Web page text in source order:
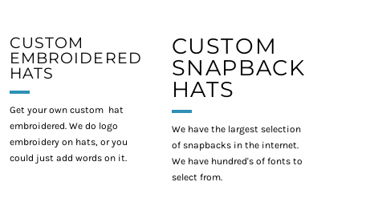
CUSTOM
EMBROIDERED
HATS
Get your own custom hat
embroidered. We do logo
embroidery on hats, or you
could just add words on it.
CUSTOM
SNAPBACK
HATS
We have the largest selection
of snapbacks in the internet.
We have hundred's of fonts to
select from.